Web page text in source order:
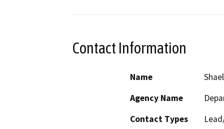
Contact Information
Name
Agency Name
Contact Types